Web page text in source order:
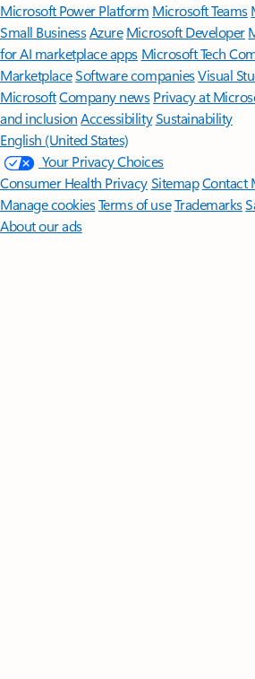
Microsoft Power Platform Microsoft Teams
Small BusinessAzure Microsoft Developer
for AI marketplace apps Microsoft Tech
MarketplaceSoftware companiesVisual
MicrosoftCompany news Privacy at
and inclusion AccessibilitySustainability
English (United States)
Your Privacy Choices
Consumer Health PrivacySitemapContact
Manage cookiesTerms of useTrademarks
About our ads